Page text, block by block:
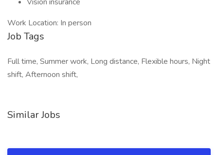
Work Location: In person
Job Tags
Full time, Summer work, Long distance, Flexible hours, Night
shift, Afternoon shift,
Similar Jobs